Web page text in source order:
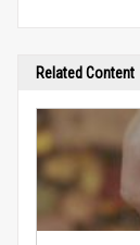
Related Content